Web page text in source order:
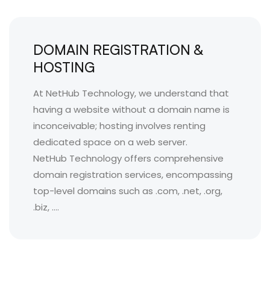
DOMAIN REGISTRATION &
HOSTING
At NetHub Technology, we understand that
having a website without a domain name is
inconceivable; hosting involves renting
dedicated space on a web server.
NetHub Technology offers comprehensive
domain registration services, encompassing
top-level domains such as .com, .net, .org,
.biz, ....